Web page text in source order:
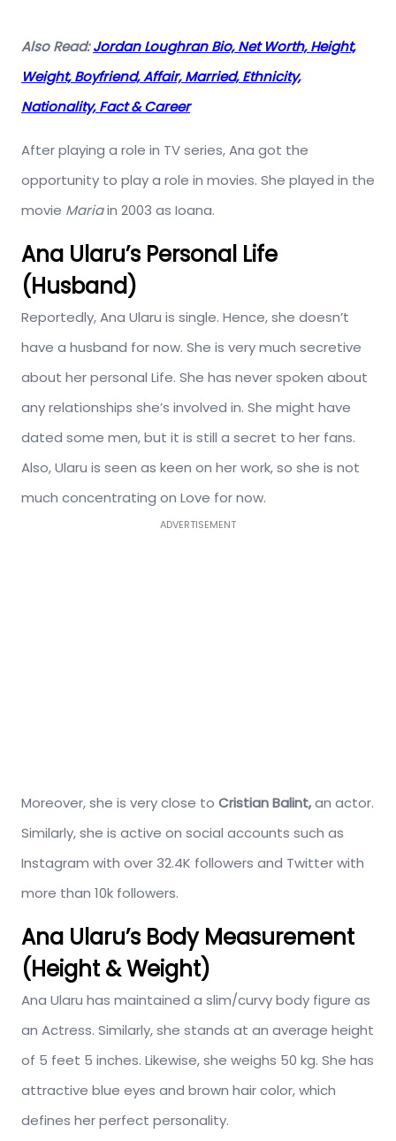
Also Read:Jordan Loughran Bio, Net Worth, Height,
Weight, Boyfriend, Affair, Married, Ethnicity,
Nationality, Fact & Career
After playing a role in TV series, Ana got the
opportunity to play a role in movies. She played in the
movie Mariain 2003 as Ioana.
Ana Ularu’s Personal Life
(Husband)
Reportedly, Ana Ularu is single. Hence, she doesn’t
have a husband for now. She is very much secretive
about her personal Life. She has never spoken about
any relationships she’s involved in. She might have
dated some men, but it is still a secret to her fans.
Also, Ularu is seen as keen on her work, so she is not
much concentrating on Love for now.
ADVERTISEMENT
Moreover, she is very close to Cristian Balint,an actor.
Similarly, she is active on social accounts such as
Instagram with over 32.4K followers and Twitter with
more than 10k followers.
Ana Ularu’s Body Measurement
(Height & Weight)
Ana Ularu has maintained a slim/curvy body figure as
an Actress. Similarly, she stands at an average height
of 5 feet 5 inches. Likewise, she weighs 50 kg. She has
attractive blue eyes and brown hair color, which
defines her perfect personality.